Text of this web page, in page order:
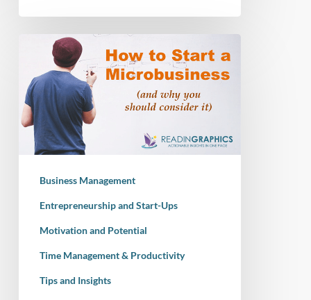
Micro
Business
and
How
Start
One
Business Management
Entrepreneurship and Start-Ups
Motivation and Potential
Time Management & Productivity
Tips and Insights